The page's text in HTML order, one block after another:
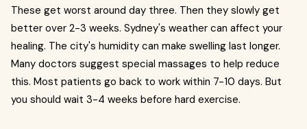
These get worst around day three. Then they slowly get
better over 2-3 weeks. Sydney's weather can affect your
healing. The city's humidity can make swelling last longer.
Many doctors suggest special massages to help reduce
this. Most patients go back to work within 7-10 days. But
you should wait 3-4 weeks before hard exercise.